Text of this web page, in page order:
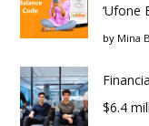
‘Ufone
by Mina
$6.4